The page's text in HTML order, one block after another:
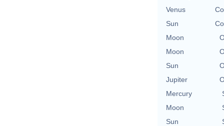
Venus
Sun
Moon
Moon
Sun
Jupiter
Mercury
Moon
Sun